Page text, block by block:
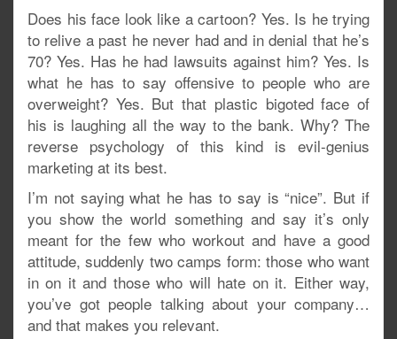
Does his face look like a cartoon? Yes. Is he trying
to relive a past he never had and in denial that he’s
70? Yes. Has he had lawsuits against him? Yes. Is
what he has to say offensive to people who are
overweight? Yes. But that plastic bigoted face of
his is laughing all the way to the bank. Why? The
reverse psychology of this kind is evil-genius
marketing at its best.
I’m not saying what he has to say is “nice”. But if
you show the world something and say it’s only
meant for the few who workout and have a good
attitude, suddenly two camps form: those who want
in on it and those who will hate on it. Either way,
you’ve got people talking about your company…
and that makes you relevant.